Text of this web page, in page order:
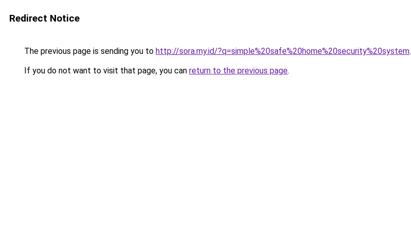
Redirect Notice
The previous page is sending you to http://sora.my.id/?q=simple%20safe%20home%20security%20system.
If you do not want to visit that page, you can return to the previous page.